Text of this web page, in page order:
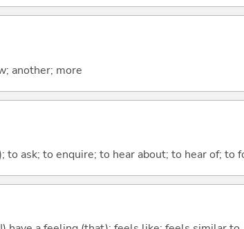
another; more
to ask; to enquire; to hear about; to hear of; to